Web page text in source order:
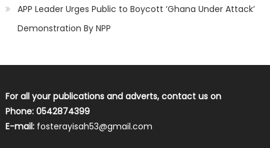
APP Leader Urges Public to Boycott ‘Ghana Under Attack’
Demonstration By NPP
For all your publications and adverts, contact us on
Phone: 0542874399
E-mail: fosterayisah53@gmail.com